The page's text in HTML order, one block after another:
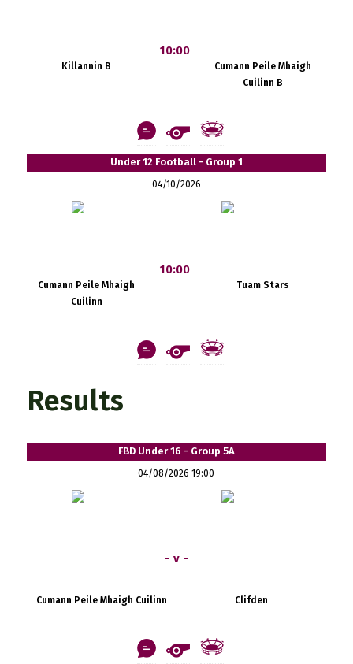
Killannin B
10:00
Cumann Peile Mhaigh
Cuilinn B
Under 12 Football - Group 1
04/10/2026
Cumann Peile Mhaigh
Cuilinn
10:00
Tuam Stars
Results
FBD Under 16 - Group 5A
04/08/2026 19:00
- v -
Cumann Peile Mhaigh Cuilinn Clifden